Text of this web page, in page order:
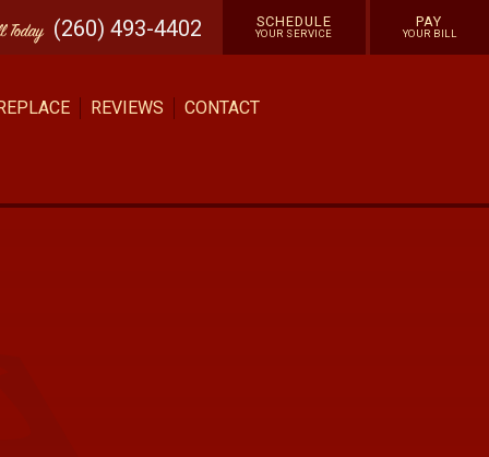
Today (260) 493-4402 SCHEDULE
YOUR SERVICE
PAY
YOUR BILL
REVIEWS CONTACT